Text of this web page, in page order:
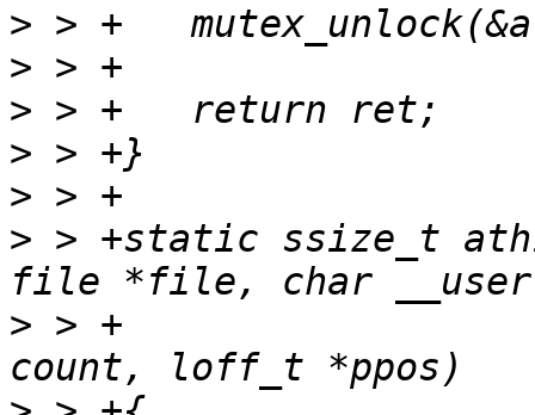
>
>
>
>
>
> > +static ssize_t
> > +				      size_t